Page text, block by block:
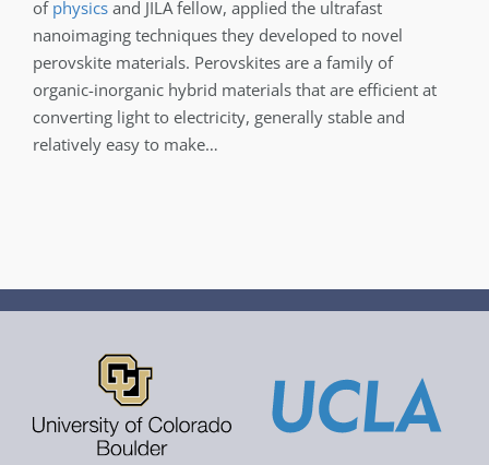
of physics and JILA fellow, applied the ultrafast
nanoimaging techniques they developed to novel
perovskite materials. Perovskites are a family of
organic-inorganic hybrid materials that are efficient at
converting light to electricity, generally stable and
relatively easy to make…